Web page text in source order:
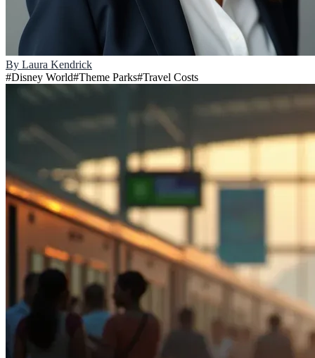
By Laura Kendrick
#Disney World#Theme Parks#Travel Costs